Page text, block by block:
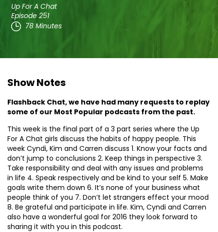
Up For A Chat
Episode 251
78 Minutes
Show Notes
Flashback Chat, we have had many requests to replay
some of our Most Popular podcasts from the past.
This week is the final part of a 3 part series where the Up
For A Chat girls discuss the habits of happy people. This
week Cyndi, Kim and Carren discuss 1. Know your facts and
don’t jump to conclusions 2. Keep things in perspective 3.
Take responsibility and deal with any issues and problems
in life 4. Speak respectively and be kind to your self 5. Make
goals write them down 6. It’s none of your business what
people think of you 7. Don’t let strangers effect your mood
8. Be grateful and participate in life. Kim, Cyndi and Carren
also have a wonderful goal for 2016 they look forward to
sharing it with you in this podcast.